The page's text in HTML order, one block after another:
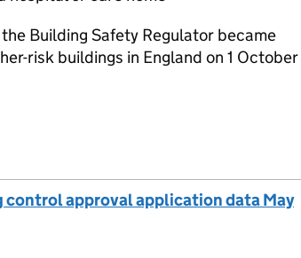
Building Safety Regulator became
risk buildings in England on 1 October
approval application data May